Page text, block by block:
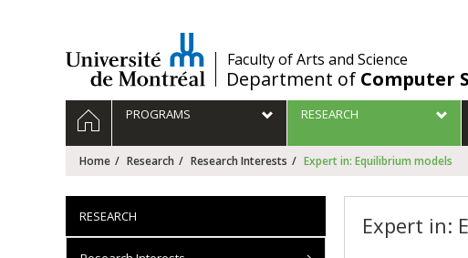
/Faculty of Arts and Science
Department of Computer
Navigation
principale
HOMEPROGRAMS RESEARCH
Home Research Research Interests Expert in: Equilibrium models
Expert in:
RESEARCH